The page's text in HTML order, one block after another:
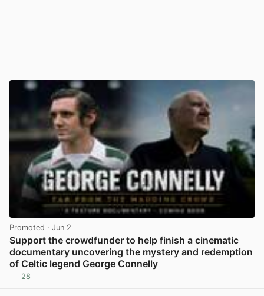
Promoted · Jun 2
Support the crowdfunder to help finish a cinematic
documentary uncovering the mystery and redemption
of Celtic legend George Connelly
28